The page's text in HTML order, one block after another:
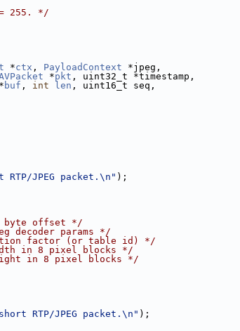
255. */
*ctx , PayloadContext *jpeg,
*pkt , uint32_t *timestamp,
buf , int len , uint16_t seq,
RTP/JPEG packet.\n" );
byte offset */
decoder params */
factor (or table id) */
in 8 pixel blocks */
in 8 pixel blocks */
RTP/JPEG packet.\n" );